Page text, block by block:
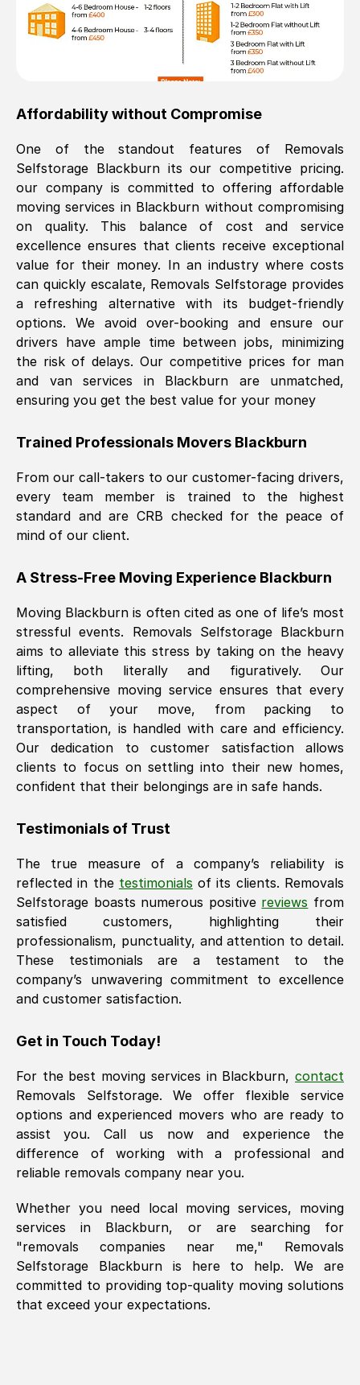
Affordability without Compromise
One of the standout features of Removals
Selfstorage Blackburnits our competitive pricing.
our company is committed to offering affordable
moving services in Blackburn without compromising
on quality. This balance of cost and service
excellence ensures that clients receive exceptional
value for their money. In an industry where costs
can quickly escalate, Removals Selfstorage provides
a refreshing alternative with its budget-friendly
options. We avoid over-booking and ensure our
drivers have ample time between jobs, minimizing
the risk of delays. Our competitive prices for man
and van services in
Blackburn are unmatched,
ensuring you get the best value for your money
Trained Professionals Movers Blackburn
From our call-takers to our customer-facing drivers,
every team member is trained to the highest
standard and are CRB checked for the peace of
mind of our client.
A Stress-Free Moving Experience Blackburn
Moving Blackburn is often cited as one of life’s most
stressful events. Removals Selfstorage Blackburn
aims to alleviate this stress by taking on the heavy
lifting, both literally and figuratively. Our
comprehensive moving service ensures that every
aspect of your move, from packing to
transportation, is handled with care and efficiency.
Our dedication to customer satisfaction allows
clients to focus on settling into their new homes,
confident that their belongings are in safe hands.
Testimonials of Trust
The true measure of a company’s reliability is
reflected in the testimonials of its clients. Removals
Selfstorage boasts numerous positive reviews from
satisfied customers, highlighting their
professionalism, punctuality, and attention to detail.
These testimonials are a testament to the
company’s unwavering commitment to excellence
and customer satisfaction.
Get in Touch Today!
For the best moving services in Blackburn, contact
Removals Selfstorage. We offer flexible service
options and experienced movers who are ready to
assist you. Call us now and experience the
difference of working with a professional and
reliable removals company near you.
Whether you need local moving services, moving
services in Blackburn, or are searching for
"removals companies near me," Removals
Selfstorage
Blackburnis here to help. We are
committed to providing top-quality moving solutions
that exceed your expectations.